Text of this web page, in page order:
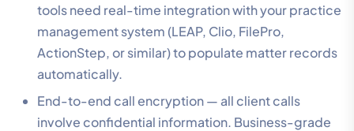
tools need real-time integration with your practice
management system (LEAP, Clio, FilePro,
ActionStep, or similar) to populate matter records
automatically.
End-to-end call encryption — all client calls
involve confidential information. Business-grade